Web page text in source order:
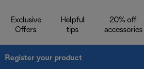
Exclusive
Offers
Helpful
tips
20% off
accessories
Register your product